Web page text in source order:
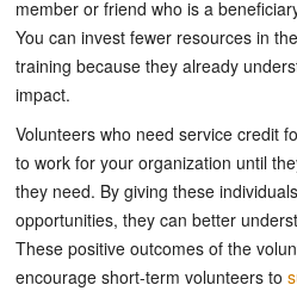
member or friend who is a
You can invest fewer resources in
training because they already
impact.
Volunteers who need service credit
to work for your organization until
they need. By giving these
opportunities, they can better
These positive outcomes of the
encourage short-term volunteers to